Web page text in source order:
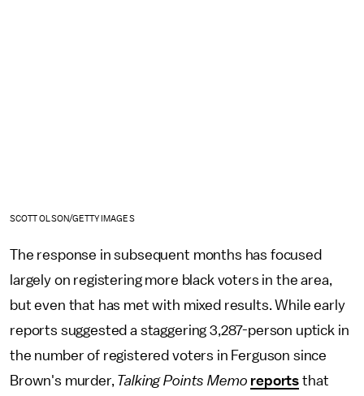
SCOTT OLSON/GETTY IMAGES
The response in subsequent months has focused
largely on registering more black voters in the area,
but even that has met with mixed results. While early
reports suggested a staggering 3,287-person uptick in
the number of registered voters in Ferguson since
Brown's murder, Talking Points Memo reports that